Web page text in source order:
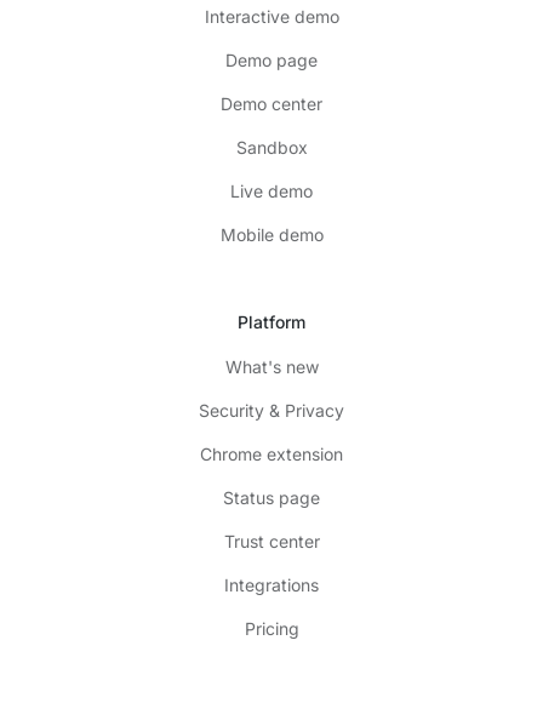
Interactive demo
Demo page
Demo center
Sandbox
Live demo
Mobile demo
Platform
What's new
Security & Privacy
Chrome extension
Status page
Trust center
Integrations
Pricing